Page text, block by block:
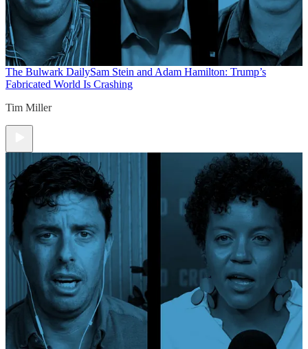
The Bulwark DailySam Stein and Adam Hamilton: Trump’s
Fabricated World Is Crashing
Tim Miller